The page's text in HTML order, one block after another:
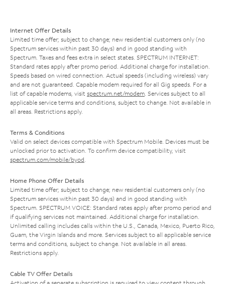
Internet Offer Details
Limited time offer; subject to change; new residential customers only (no
Spectrum services within past 30 days) and in good standing with
Spectrum. Taxes and fees extra in select states. SPECTRUM INTERNET:
Standard rates apply after promo period. Additional charge for installation.
Speeds based on wired connection. Actual speeds (including wireless) vary
and are not guaranteed. Capable modem required for all Gig speeds. For a
list of capable modems, visit spectrum.net/modem. Services subject to all
applicable service terms and conditions, subject to change. Not available in
all areas. Restrictions apply.
Terms & Conditions
Valid on select devices compatible with Spectrum Mobile. Devices must be
unlocked prior to activation. To confirm device compatibility, visit
spectrum.com/mobile/byod.
Home Phone Offer Details
Limited time offer; subject to change; new residential customers only (no
Spectrum services within past 30 days) and in good standing with
Spectrum. SPECTRUM VOICE: Standard rates apply after promo period and
if qualifying services not maintained. Additional charge for installation.
Unlimited calling includes calls within the U.S., Canada, Mexico, Puerto Rico,
Guam, the Virgin Islands and more. Services subject to all applicable service
terms and conditions, subject to change. Not available in all areas.
Restrictions apply.
Cable TV Offer Details